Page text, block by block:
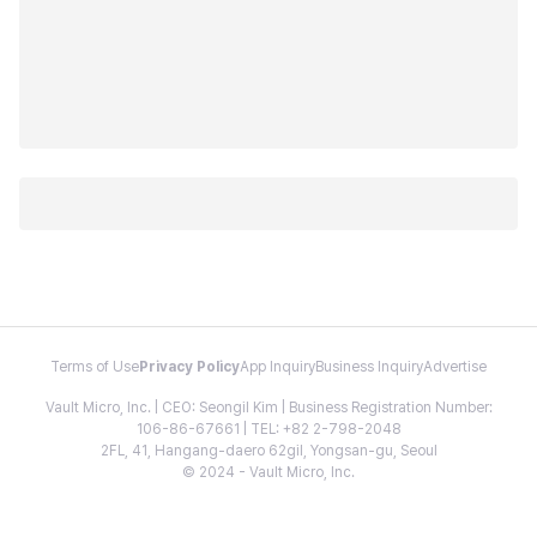
Terms of Use Privacy PolicyApp InquiryBusiness InquiryAdvertise
Vault Micro, Inc. | CEO: Seongil Kim | Business Registration Number:
106-86-67661 | TEL: +82 2-798-2048
2FL, 41, Hangang-daero 62gil, Yongsan-gu, Seoul
© 2024 - Vault Micro, Inc.